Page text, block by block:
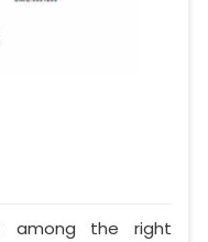
among the right